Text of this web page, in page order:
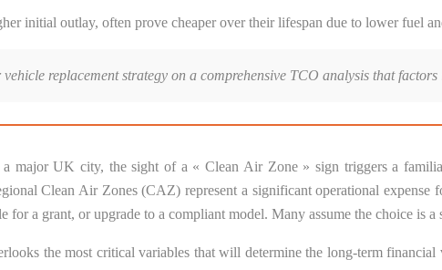
initial outlay, often prove cheaper over their lifespan due to lower fuel
vehicle replacement strategy on a comprehensive TCO analysis that
major UK city, the sight of a « Clean Air Zone » sign triggers a
Clean Air Zones (CAZ) represent a significant operational
for a grant, or upgrade to a compliant model. Many assume the choice is
the most critical variables that will determine the long-term